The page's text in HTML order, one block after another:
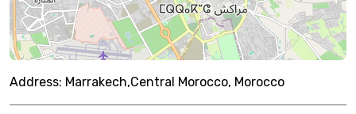
Address: Marrakech,Central Morocco, Morocco